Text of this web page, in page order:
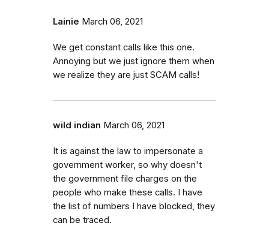
Lainie March 06, 2021
We get constant calls like this one.
Annoying but we just ignore them when
we realize they are just SCAM calls!
wild indian March 06, 2021
It is against the law to impersonate a
government worker, so why doesn't
the government file charges on the
people who make these calls. I have
the list of numbers I have blocked, they
can be traced.